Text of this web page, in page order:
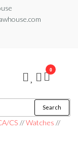
Search
CS //Watches //
0